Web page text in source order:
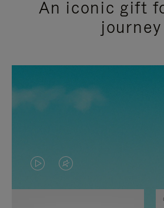
An iconic gift
journey
VIDEO
IS
VIDEO
IS